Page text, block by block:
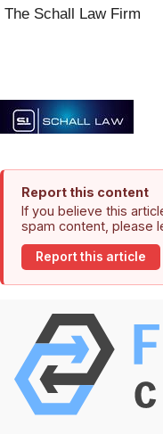
The Schall Law Firm
Report this content
If you believe this
spam content, please
Report this article